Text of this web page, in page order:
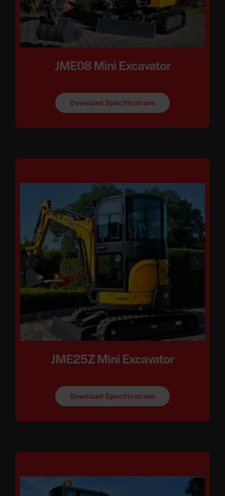
JME08 Mini Excavator
Download Specifications
JME25Z Mini Excavator
Download Specifications